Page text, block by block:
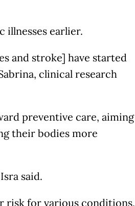
illnesses earlier.
and stroke] have started
clinical research
preventive care, aiming
their bodies more
said.
risk for various conditions,